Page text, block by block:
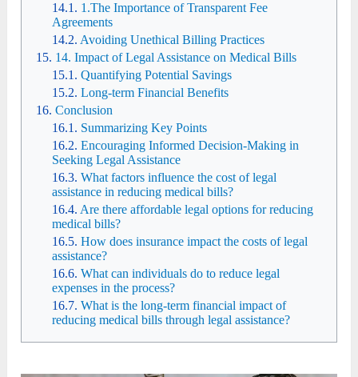
1.The Importance of Transparent Fee
Agreements
Avoiding Unethical Billing Practices
14. Impact of Legal Assistance on Medical Bills
Quantifying Potential Savings
Long-term Financial Benefits
Conclusion
Summarizing Key Points
Encouraging Informed Decision-Making in
Seeking Legal Assistance
What factors influence the cost of legal
assistance in reducing medical bills?
Are there affordable legal options for reducing
medical bills?
How does insurance impact the costs of legal
assistance?
What can individuals do to reduce legal
expenses in the process?
What is the long-term financial impact of
reducing medical bills through legal assistance?